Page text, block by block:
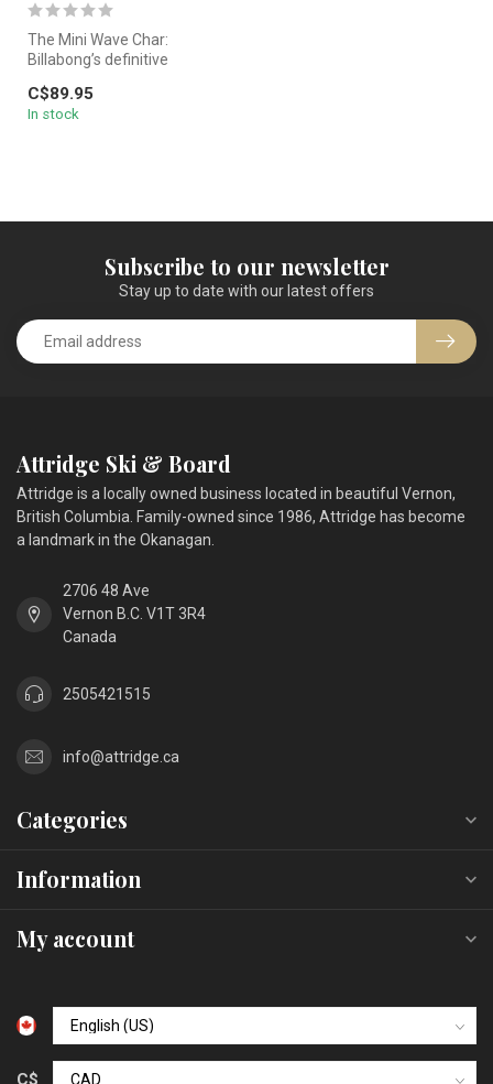
The Mini Wave Char:
Billabong’s definitive
premium mi...
C$89.95
In stock
Subscribe to our newsletter
Stay up to date with our latest offers
Attridge Ski & Board
Attridge is a locally owned business located in beautiful Vernon,
British Columbia. Family-owned since 1986, Attridge has become
a landmark in the Okanagan.
2706 48 Ave
Vernon B.C. V1T 3R4
Canada
2505421515
info@attridge.ca
Categories
Information
My account
C$